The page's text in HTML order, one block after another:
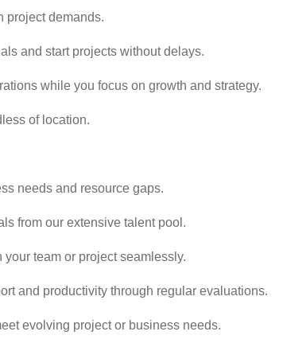
project demands.
and start projects without delays.
while you focus on growth and strategy.
of location.
needs and resource gaps.
from our extensive talent pool.
your team or project seamlessly.
and productivity through regular evaluations.
evolving project or business needs.